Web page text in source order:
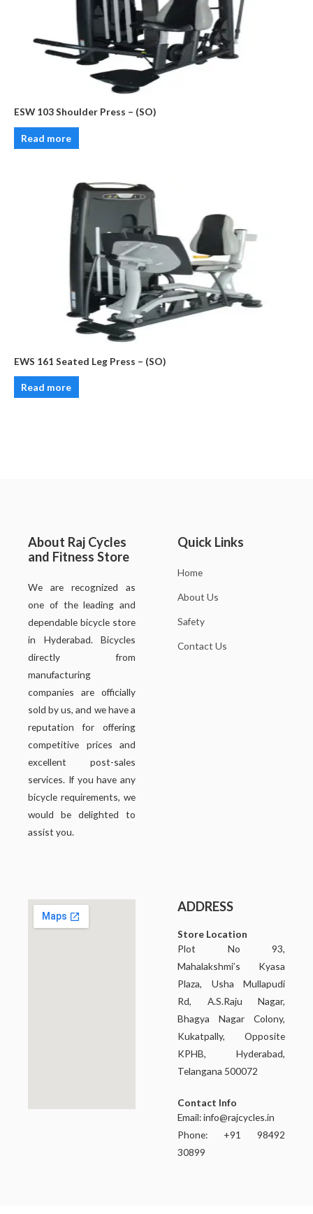
ESW 103 Shoulder Press – (SO)
Read more
EWS 161 Seated Leg Press – (SO)
Read more
About Raj Cycles
and Fitness Store
We are recognized as
one of the leading and
dependable bicycle store
in Hyderabad. Bicycles
directly from
manufacturing
companies are officially
sold by us, and we have a
reputation for offering
competitive prices and
excellent post-sales
services. If you have any
bicycle requirements, we
would be delighted to
assist you.
Quick Links
Home
About Us
Safety
Contact Us
ADDRESS
Store Location
Plot No 93,
Mahalakshmi’s Kyasa
Plaza, Usha Mullapudi
Rd, A.S.Raju Nagar,
Bhagya Nagar Colony,
Kukatpally, Opposite
KPHB, Hyderabad,
Telangana 500072
Contact Info
Email:info@rajcycles.in
Phone: +91 98492
30899